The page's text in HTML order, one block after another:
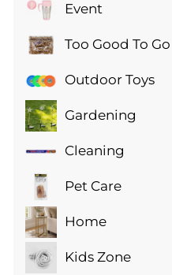
Event
Expand
submenuToo Good To Go
Expand
submenuOutdoor Toys
Gardening
Expand
submenuCleaning
Expand
submenuPet Care
Expand
submenuHome
Expand
submenuKids Zone
Expand